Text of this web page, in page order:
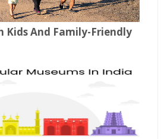
Kids And Family-Friendly